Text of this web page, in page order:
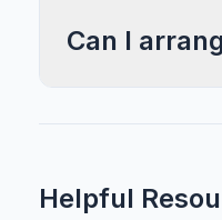
Can I
Helpful